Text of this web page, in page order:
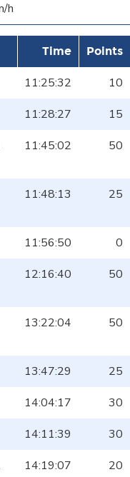
h
Time Points
11:25:32
10
11:28:27
15
11:45:02 50
11:48:13 25
11:56:50
0
12:16:40 50
13:22:04 50
13:47:29
25
14:04:17
30
14:11:39
30
14:19:07
20